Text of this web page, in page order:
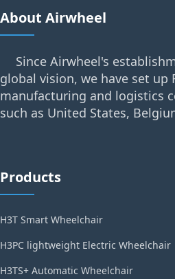
About Airwheel
Since Airwheel's
global vision, we have set up
manufacturing and logistics
such as United States,
Products
H3T Smart Wheelchair
H3PC lightweight Electric Wheelchair
H3TS+ Automatic Wheelchair